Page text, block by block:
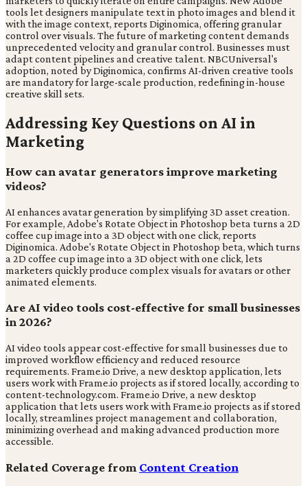
tools let designers manipulate text in photo images and blend it
with the image context, reports Diginomica, offering granular
control over visuals. The future of marketing content demands
unprecedented velocity and granular control. Businesses must
adapt content pipelines and creative talent. NBCUniversal's
adoption, noted by Diginomica, confirms AI-driven creative tools
are mandatory for large-scale production, redefining in-house
creative skill sets.
Addressing Key Questions on AI in
Marketing
How can avatar generators improve marketing
videos?
AI enhances avatar generation by simplifying 3D asset creation.
For example, Adobe's Rotate Object in Photoshop beta turns a 2D
coffee cup image into a 3D object with one click, reports
Diginomica. Adobe's Rotate Object in Photoshop beta, which turns
a 2D coffee cup image into a 3D object with one click, lets
marketers quickly produce complex visuals for avatars or other
animated elements.
Are AI video tools cost-effective for small businesses
in 2026?
AI video tools appear cost-effective for small businesses due to
improved workflow efficiency and reduced resource
requirements. Frame.io Drive, a new desktop application, lets
users work with Frame.io projects as if stored locally, according to
content-technology.com. Frame.io Drive, a new desktop
application that lets users work with Frame.io projects as if stored
locally, streamlines project management and collaboration,
minimizing overhead and making advanced production more
accessible.
Related Coverage from Content Creation